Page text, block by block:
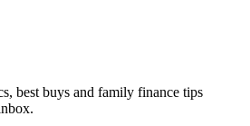
best buys and family finance tips